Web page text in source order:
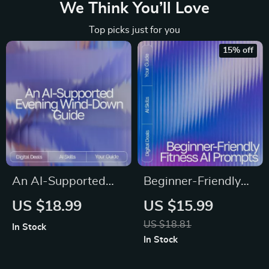
We Think You’ll Love
Top picks just for you
An AI-Supported
Evening Wind-
US $18.99
In Stock
Beginner-Friendly
Fitness AI Prompts |
Editable Wellness
eBook for Beginners
US $15.99
US $18.81
15% off
In Stock